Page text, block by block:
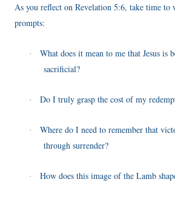
As you reflect on Revelation 5:6, take time to
prompts:
·
What does it mean to me that Jesus is
sacrificial?
· Do I truly grasp the cost of my
·
Where do I need to remember that
through surrender?
· How does this image of the Lamb